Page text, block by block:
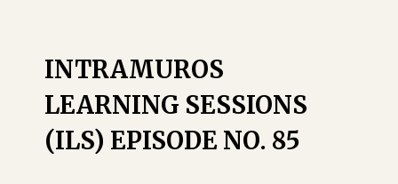
INTRAMUROS
LEARNING SESSIONS
(ILS) EPISODE NO. 85